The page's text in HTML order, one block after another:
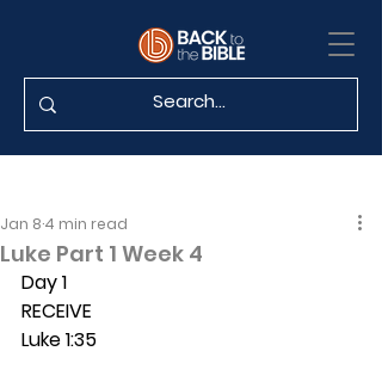
Luke Part 1 Week 4
Jan 8 4 min read
Day 1
RECEIVE
Luke 1:35